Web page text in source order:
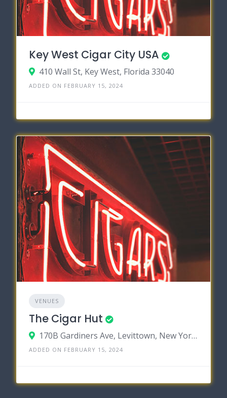
Key West Cigar City USA
410 Wall St, Key West, Florida 33040
ADDED ON FEBRUARY 15, 2024
VENUES
The Cigar Hut
170B Gardiners Ave, Levittown, New York 11756
ADDED ON FEBRUARY 15, 2024